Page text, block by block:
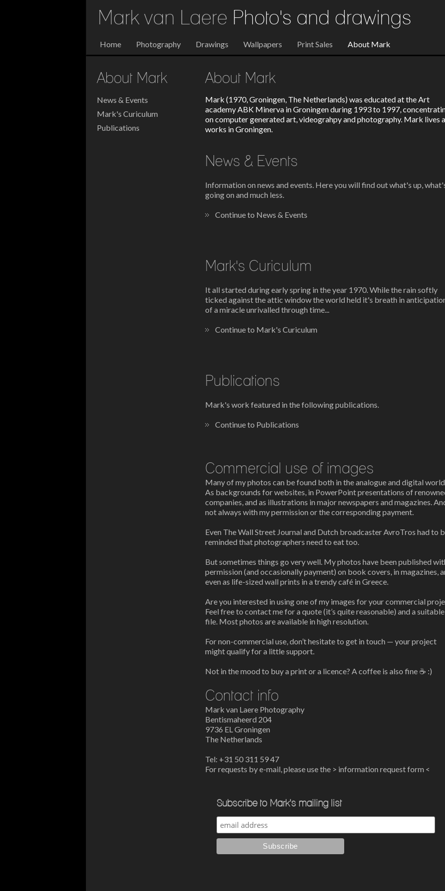
Mark van Laere Photo's and drawings
Home Photography Drawings Wallpapers Print Sales About Mark
About Mark
News & Events
Mark's Curiculum
Publications
About Mark
Mark (1970, Groningen, The Netherlands) was educated at the Art
academy ABK Minerva in Groningen during 1993 to 1997,
on computer generated art, videograhpy and photography. Mark lives
works in Groningen.
News & Events
Information on news and events. Here you will find out what's up,
going on and much less.
Continue to News & Events
Mark's Curiculum
It all started during early spring in the year 1970. While the rain softly
ticked against the attic window the world held it's breath in
of a miracle unrivalled through time...
Continue to Mark's Curiculum
Publications
Mark's work featured in the following publications.
Continue to Publications
Commercial use of images
Many of my photos can be found both in the analogue and digital
As backgrounds for websites, in PowerPoint presentations of
companies, and as illustrations in major newspapers and magazines.
not always with my permission or the corresponding payment.
Even The Wall Street Journal and Dutch broadcasterAvroTros had to
reminded that photographers need to eat too.
But sometimes things go very well. My photos have been published
permission (and occasionally payment) on book covers, in magazines,
even as life-sized wall prints in a trendy café in Greece.
Are you interested in using one of my images for your commercial
Feel free to contact me for a quote (it’s quite reasonable) and a suitable
file. Most photos are available in high resolution.
For non-commercial use, don’t hesitate to get in touch — your project
might qualify for a little support.
Not in the mood to buy a print or a licence? A coffee is also fine ☕ :)
Contact info
Mark van Laere Photography
Bentismaheerd 204
9736 EL Groningen
The Netherlands
Tel: +31 50 311 59 47
For requests by e-mail, please use the > information request form <
Subscribe to Mark's mailing list